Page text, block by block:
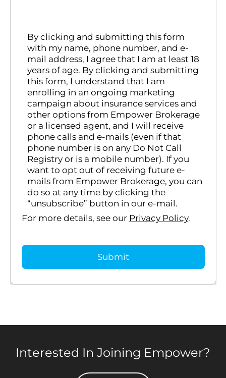
By clicking and submitting this form
with my name, phone number, and e-
mail address, I agree that I am at least 18
years of age. By clicking and submitting
this form, I understand that I am
enrolling in an ongoing marketing
campaign about insurance services and
other options from Empower Brokerage
or a licensed agent, and I will receive
phone calls and e-mails (even if that
phone number is on any Do Not Call
Registry or is a mobile number). If you
want to opt out of receiving future e-
mails from Empower Brokerage, you can
do so at any time by clicking the
“unsubscribe” button in our e-mail.
For more details, see our Privacy Policy.
Interested In Joining Empower?